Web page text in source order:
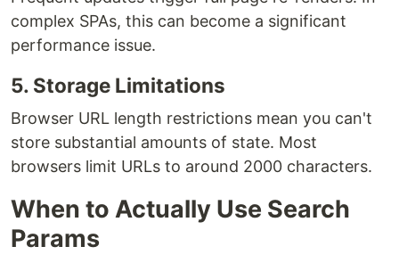
complex SPAs, this can become a significant
performance issue.
5. Storage Limitations
Browser URL length restrictions mean you can't
store substantial amounts of state. Most
browsers limit URLs to around 2000 characters.
When to Actually Use Search
Params